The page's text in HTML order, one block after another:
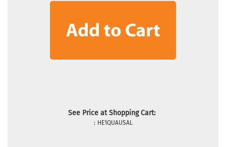
See Price at Shopping Cart:
: HE1QUAUSAL